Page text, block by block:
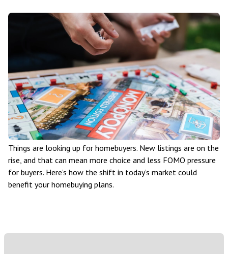
Things are looking up for homebuyers. New listings are on the
rise, and that can mean more choice and less FOMO pressure
for buyers. Here’s how the shift in today’s market could
benefit your homebuying plans.